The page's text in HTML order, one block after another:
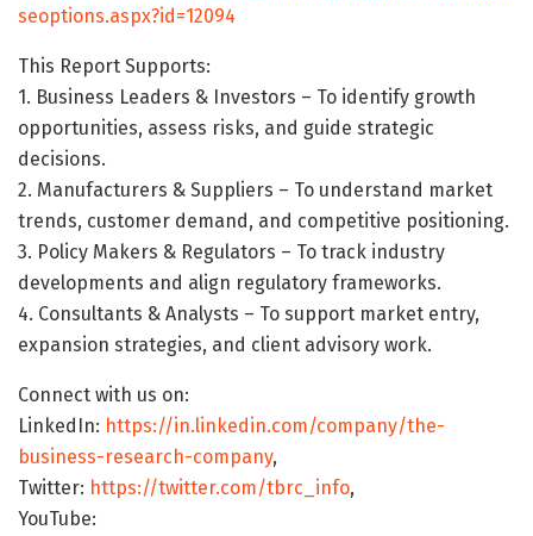
seoptions.aspx?id=12094
This Report Supports:
1. Business Leaders & Investors – To identify growth
opportunities, assess risks, and guide strategic
decisions.
2. Manufacturers & Suppliers – To understand market
trends, customer demand, and competitive positioning.
3. Policy Makers & Regulators – To track industry
developments and align regulatory frameworks.
4. Consultants & Analysts – To support market entry,
expansion strategies, and client advisory work.
Connect with us on:
LinkedIn: https://in.linkedin.com/company/the-
business-research-company,
Twitter: https://twitter.com/tbrc_info,
YouTube: